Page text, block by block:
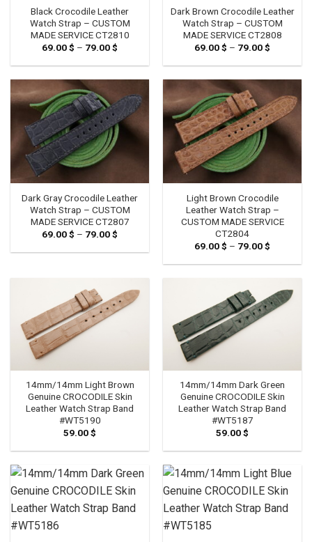
Black Crocodile Leather
Watch Strap – CUSTOM
MADE SERVICE CT2810
69.00$ – 79.00$
69.00 $
Dark Brown Crocodile Leather
Watch Strap – CUSTOM
MADE SERVICE CT2808
69.00$ – 79.00$
69.00 $
Dark Gray Crocodile Leather
Watch Strap – CUSTOM
MADE SERVICE CT2807
69.00$ – 79.00$
69.00 $
Light Brown Crocodile
Leather Watch Strap –
CUSTOM MADE SERVICE
CT2804
69.00$ – 79.00$
69.00 $
14mm/14mm Light Brown
Genuine CROCODILE Skin
Leather Watch Strap Band
#WT5190
59.00$
14mm/14mm Dark Green
Genuine CROCODILE Skin
Leather Watch Strap Band
#WT5187
59.00$